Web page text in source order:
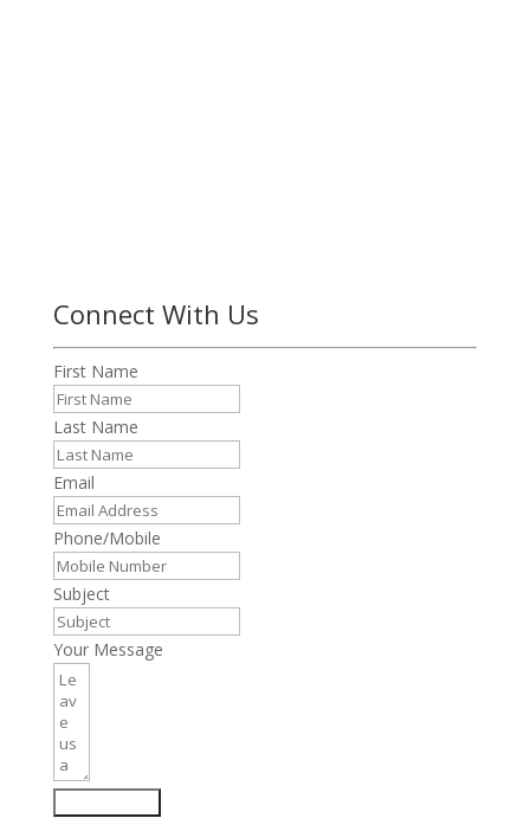
Connect With Us
First Name
Last Name
Email
Phone/Mobile
Subject
Your Message